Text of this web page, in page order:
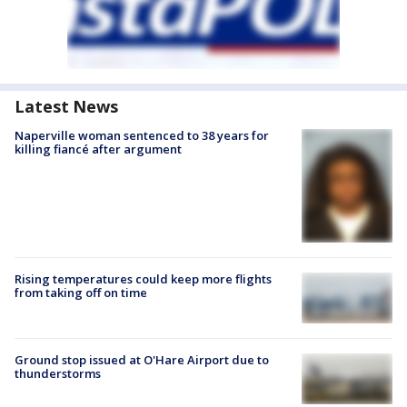
Latest News
Naperville woman sentenced to 38 years for
killing fiancé after argument
Rising temperatures could keep more flights
from taking off on time
Ground stop issued at O'Hare Airport due to
thunderstorms